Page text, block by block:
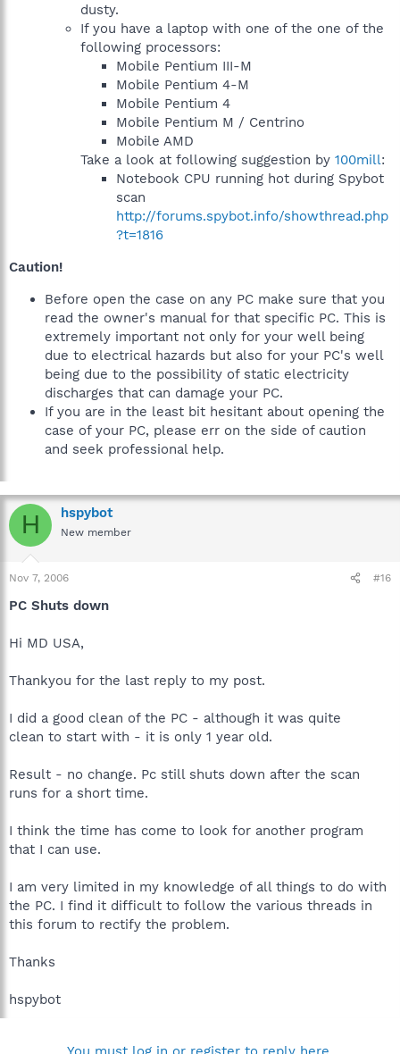
dusty.
If you have a laptop with one of the one of the
following processors:
Mobile Pentium III-M
Mobile Pentium 4-M
Mobile Pentium 4
Mobile Pentium M / Centrino
Mobile AMD
Take a look at following suggestion by 100mill:
Notebook CPU running hot during Spybot
scan
http://forums.spybot.info/showthread.php
?t=1816
Caution!
Before open the case on any PC make sure that you
read the owner's manual for that specific PC. This is
extremely important not only for your well being
due to electrical hazards but also for your PC's well
being due to the possibility of static electricity
discharges that can damage your PC.
If you are in the least bit hesitant about opening the
case of your PC, please err on the side of caution
and seek professional help.
H hspybot
New member
Nov 7, 2006 #16
PC Shuts down
Hi MD USA,
Thankyou for the last reply to my post.
I did a good clean of the PC - although it was quite
clean to start with - it is only 1 year old.
Result - no change. Pc still shuts down after the scan
runs for a short time.
I think the time has come to look for another program
that I can use.
I am very limited in my knowledge of all things to do with
the PC. I find it difficult to follow the various threads in
this forum to rectify the problem.
Thanks
hspybot